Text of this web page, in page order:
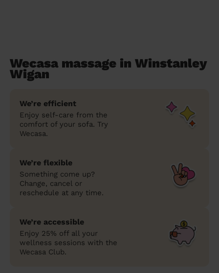
Wecasa massage in Winstanley
Wigan
We’re efficient
Enjoy self-care from the
comfort of your sofa. Try
Wecasa.
We’re flexible
Something come up?
Change, cancel or
reschedule at any time.
We’re accessible
Enjoy 25% off all your
wellness sessions with the
Wecasa Club.